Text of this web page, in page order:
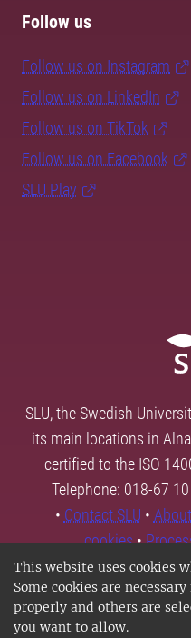
This website uses cookies
Some cookies are
properly and others are
you want to allow.
Follow us
Follow us on Instagram
Follow us on LinkedIn
Follow us on TikTok
Follow us on Facebook
SLU Play
SLU, the Swedish
its main locations in
certified to the ISO
Telephone: 018-67
• Contact SLU •
cookies•